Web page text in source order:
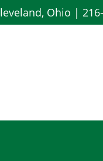
Ohio |